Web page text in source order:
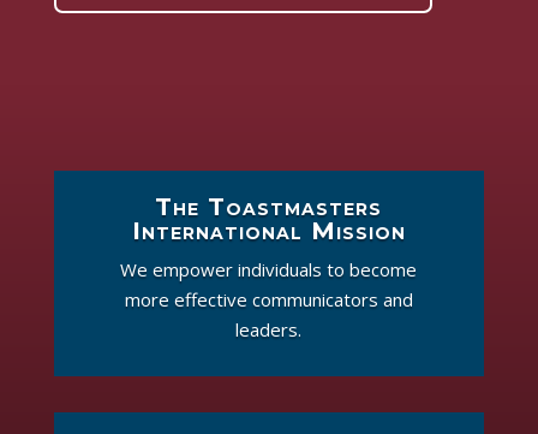
The Toastmasters
International Mission
We empower individuals to become
more effective communicators and
leaders.